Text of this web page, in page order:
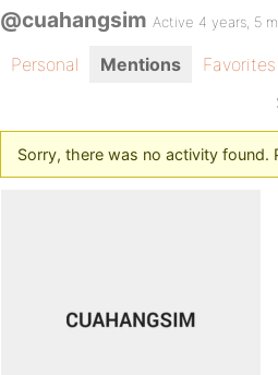
@cuahangsim Active 4 years, 5
Personal Mentions
Favorites
Sorry, there was no activity found.